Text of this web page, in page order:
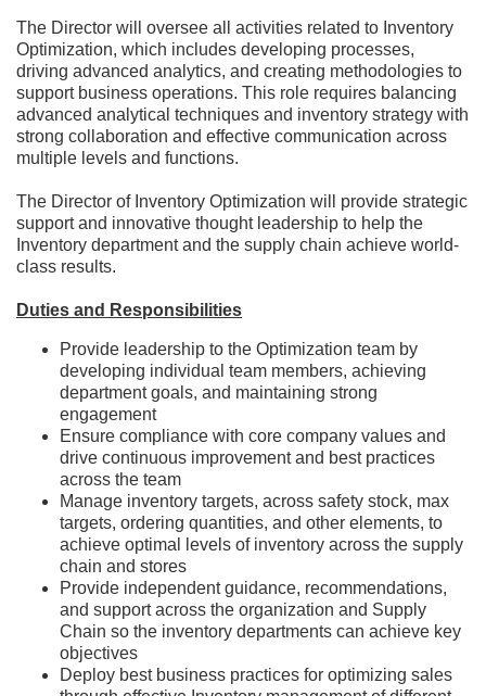
The Director will oversee all activities related to Inventory
Optimization, which includes developing processes,
driving advanced analytics, and creating methodologies to
support business operations. This role requires balancing
advanced analytical techniques and inventory strategy with
strong collaboration and effective communication across
multiple levels and functions.
The Director of Inventory Optimization will provide strategic
support and innovative thought leadership to help the
Inventory department and the supply chain achieve world-
class results.
Duties and Responsibilities
Provide leadership to the Optimization team by
developing individual team members, achieving
department goals, and maintaining strong
engagement
Ensure compliance with core company values and
drive continuous improvement and best practices
across the team
Manage inventory targets, across safety stock, max
targets, ordering quantities, and other elements, to
achieve optimal levels of inventory across the supply
chain and stores
Provide independent guidance, recommendations,
and support across the organization and Supply
Chain so the inventory departments can achieve key
objectives
Deploy best business practices for optimizing sales